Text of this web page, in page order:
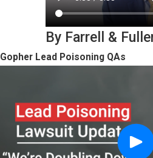
By Farrell &
Gopher Lead Poisoning QAs